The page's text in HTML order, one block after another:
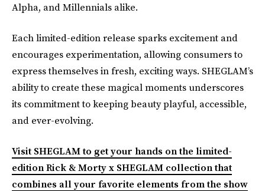
Alpha, and Millennials alike.
Each limited-edition release sparks excitement and
encourages experimentation, allowing consumers to
express themselves in fresh, exciting ways. SHEGLAM’s
ability to create these magical moments underscores
its commitment to keeping beauty playful, accessible,
and ever-evolving.
Visit SHEGLAM to get your hands on the limited-
edition Rick & Morty x SHEGLAM collection that
combines all your favorite elements from the show